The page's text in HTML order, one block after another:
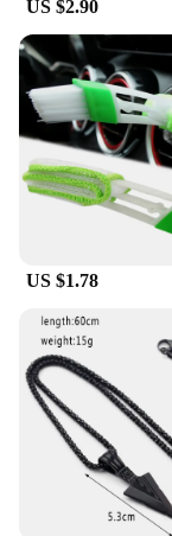
also about
ensures that
periods
sole is an
falls on
availability
and suppliers
footwear.
personal use
enough to
**Adaptive
The
Slippers are
They are
cozy touch to
end to your
makes them
ideal choice
The modern
accessory
transition
US $2.90
US $1.78